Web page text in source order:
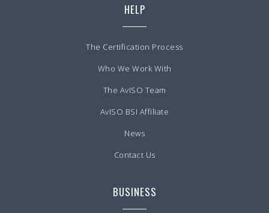
HELP
The Certification Process
Who We Work With
The AvISO Team
AvISO BSI Affiliate
News
Contact Us
BUSINESS